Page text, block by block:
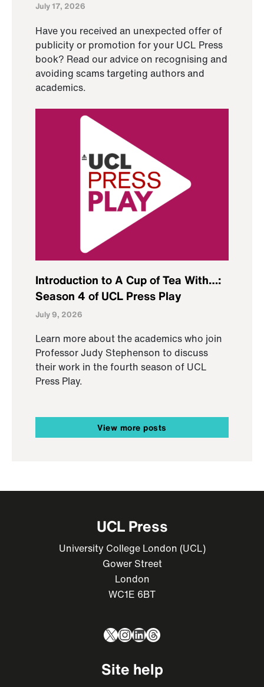
July 17, 2026
Have you received an unexpected offer of
publicity or promotion for your UCL Press
book? Read our advice on recognising and
avoiding scams targeting authors and
academics.
Introduction to A Cup of Tea With…:
Season 4 of UCL Press Play
July 9, 2026
Learn more about the academics who join
Professor Judy Stephenson to discuss
their work in the fourth season of UCL
Press Play.
View more posts
UCL Press
University College London (UCL)
Gower Street
London
WC1E 6BT
X Instagram
LinkedIn
Threads
Site help